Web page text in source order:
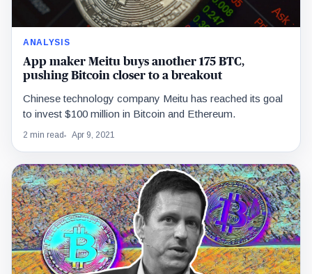
ANALYSIS
App maker Meitu buys another 175 BTC,
pushing Bitcoin closer to a breakout
Chinese technology company Meitu has reached its goal
to invest $100 million in Bitcoin and Ethereum.
2 min read Apr 9, 2021